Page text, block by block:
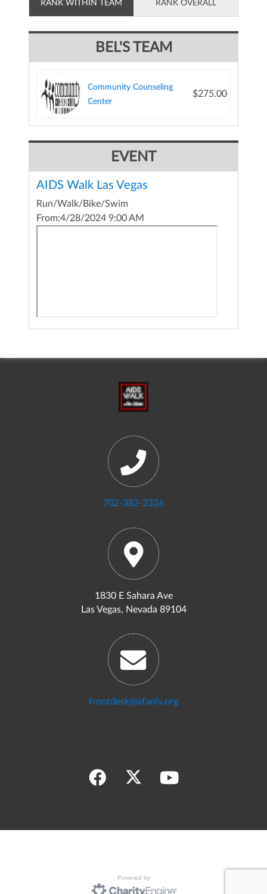
RANK WITHIN TEAM
RANK OVERALL
BEL'S TEAM
Community Counseling
Center
$275.00
EVENT
AIDS Walk Las Vegas
Run/Walk/Bike/Swim
From:4/28/2024 9:00 AM
702-382-2326
1830 E Sahara Ave
Las Vegas, Nevada 89104
frontdesk@afanlv.org
Powered by